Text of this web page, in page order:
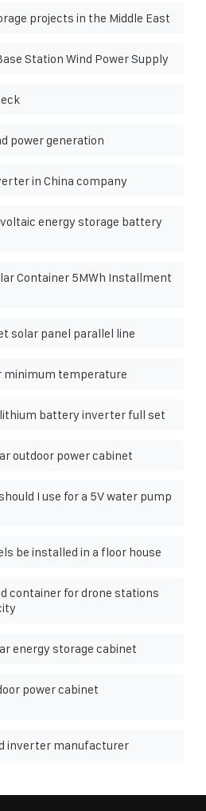
projects in the Middle East
Station Wind Power Supply
power generation
in China company
energy storage battery
Container 5MWh Installment
solar panel parallel line
minimum temperature
battery inverter full set
outdoor power cabinet
I use for a 5V water pump
be installed in a floor house
container for drone stations
energy storage cabinet
power cabinet
inverter manufacturer